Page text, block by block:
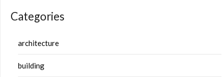
Categories
architecture
building